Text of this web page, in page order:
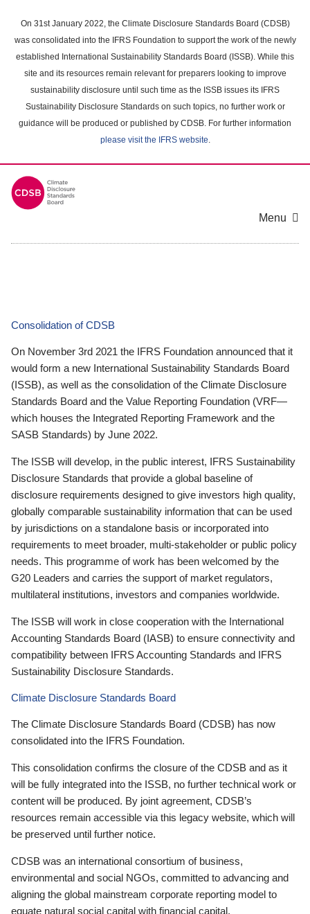
main
content
On 31st January 2022, the Climate Disclosure Standards Board (CDSB)
was consolidated into the IFRS Foundation to support the work of the newly
established International Sustainability Standards Board (ISSB). While this
site and its resources remain relevant for preparers looking to improve
sustainability disclosure until such time as the ISSB issues its IFRS
Sustainability Disclosure Standards on such topics, no further work or
guidance will be produced or published by CDSB. For further information
please visit the IFRS website.
Menu
Consolidation of CDSB
On November 3rd 2021 the IFRS Foundation announced that it
would form a new International Sustainability Standards Board
(ISSB), as well as the consolidation of the Climate Disclosure
Standards Board and the Value Reporting Foundation (VRF—
which houses the Integrated Reporting Framework and the
SASB Standards) by June 2022.
The ISSB will develop, in the public interest, IFRS Sustainability
Disclosure Standards that provide a global baseline of
disclosure requirements designed to give investors high quality,
globally comparable sustainability information that can be used
by jurisdictions on a standalone basis or incorporated into
requirements to meet broader, multi-stakeholder or public policy
needs. This programme of work has been welcomed by the
G20 Leaders and carries the support of market regulators,
multilateral institutions, investors and companies worldwide.
The ISSB will work in close cooperation with the International
Accounting Standards Board (IASB) to ensure connectivity and
compatibility between IFRS Accounting Standards and IFRS
Sustainability Disclosure Standards.
Climate Disclosure Standards Board
The Climate Disclosure Standards Board (CDSB) has now
consolidated into the IFRS Foundation.
This consolidation confirms the closure of the CDSB and as it
will be fully integrated into the ISSB, no further technical work or
content will be produced. By joint agreement, CDSB’s
resources remain accessible via this legacy website, which will
be preserved until further notice.
CDSB was an international consortium of business,
environmental and social NGOs, committed to advancing and
aligning the global mainstream corporate reporting model to
equate natural social capital with financial capital.